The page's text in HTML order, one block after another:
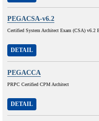
PEGACSA-v6.2
Certified System Architect Exam (CSA) v6.2
DETAIL
PEGACCA
PRPC Certified CPM Architect
DETAIL